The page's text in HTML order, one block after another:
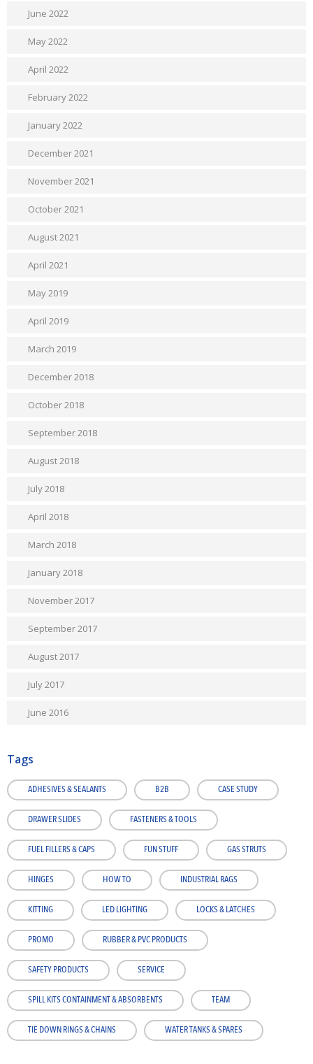
June 2022
May 2022
April 2022
February 2022
January 2022
December 2021
November 2021
October 2021
August 2021
April 2021
May 2019
April 2019
March 2019
December 2018
October 2018
September 2018
August 2018
July 2018
April 2018
March 2018
January 2018
November 2017
September 2017
August 2017
July 2017
June 2016
Tags
ADHESIVES & SEALANTS B2B CASE STUDY
DRAWER SLIDES FASTENERS & TOOLS
FUEL FILLERS & CAPS FUN STUFF GAS STRUTS
HINGES HOW TO INDUSTRIAL RAGS
KITTING LED LIGHTING LOCKS & LATCHES
PROMO RUBBER & PVC PRODUCTS
SAFETY PRODUCTS SERVICE
SPILL KITS CONTAINMENT & ABSORBENTS TEAM
TIE DOWN RINGS & CHAINS WATER TANKS & SPARES